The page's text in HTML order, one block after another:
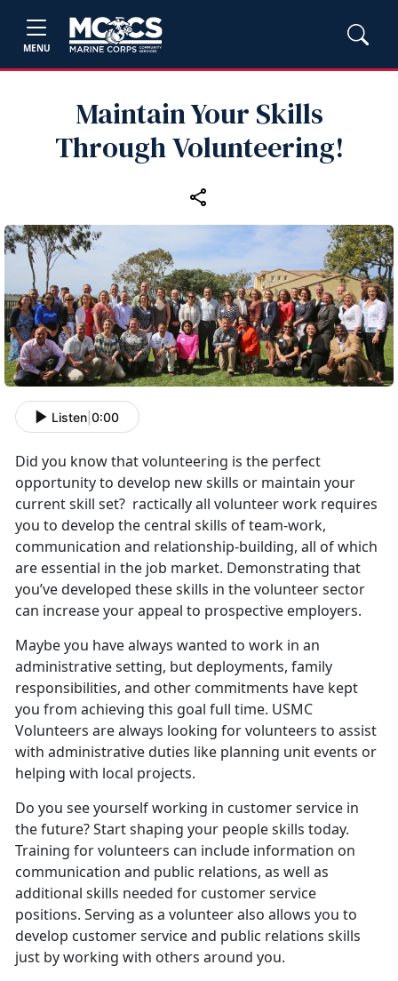
MENU
Maintain Your Skills
Through Volunteering!
Listen 0:00
Did you know that volunteering is the perfect
opportunity to develop new skills or maintain your
current skill set? ractically all volunteer work requires
you to develop the central skills of team-work,
communication and relationship-building, all of which
are essential in the job market. Demonstrating that
you’ve developed these skills in the volunteer sector
can increase your appeal to prospective employers.
Maybe you have always wanted to work in an
administrative setting, but deployments, family
responsibilities, and other commitments have kept
you from achieving this goal full time. USMC
Volunteers are always looking for volunteers to assist
with administrative duties like planning unit events or
helping with local projects.
Do you see yourself working in customer service in
the future? Start shaping your people skills today.
Training for volunteers can include information on
communication and public relations, as well as
additional skills needed for customer service
positions. Serving as a volunteer also allows you to
develop customer service and public relations skills
just by working with others around you.